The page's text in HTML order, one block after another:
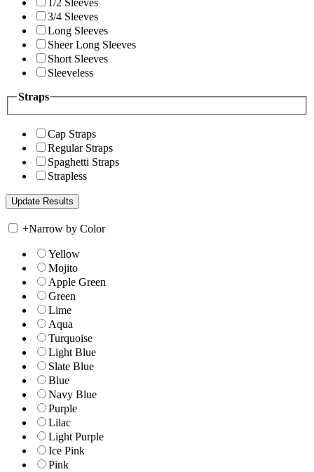
3/4 Sleeves
Long Sleeves
Sheer Long Sleeves
Short Sleeves
Sleeveless
Straps
Cap Straps
Regular Straps
Spaghetti Straps
Strapless
+Narrow by Color
Yellow
Mojito
Apple Green
Green
Lime
Aqua
Turquoise
Light Blue
Slate Blue
Blue
Navy Blue
Purple
Lilac
Light Purple
Ice Pink
Pink